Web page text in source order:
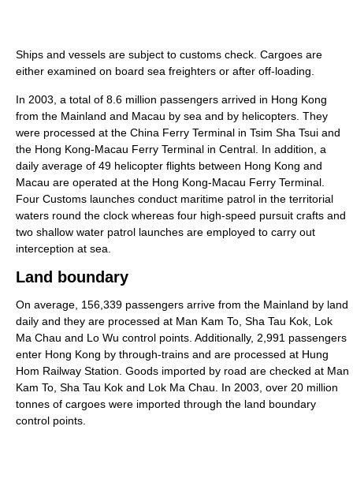
Ships and vessels are subject to customs check. Cargoes are
either examined on board sea freighters or after off-loading.
In 2003, a total of 8.6 million passengers arrived in Hong Kong
from the Mainland and Macau by sea and by helicopters. They
were processed at the China Ferry Terminal in Tsim Sha Tsui and
the Hong Kong-Macau Ferry Terminal in Central. In addition, a
daily average of 49 helicopter flights between Hong Kong and
Macau are operated at the Hong Kong-Macau Ferry Terminal.
Four Customs launches conduct maritime patrol in the territorial
waters round the clock whereas four high-speed pursuit crafts and
two shallow water patrol launches are employed to carry out
interception at sea.
Land boundary
On average, 156,339 passengers arrive from the Mainland by land
daily and they are processed at Man Kam To, Sha Tau Kok, Lok
Ma Chau and Lo Wu control points. Additionally, 2,991 passengers
enter Hong Kong by through-trains and are processed at Hung
Hom Railway Station. Goods imported by road are checked at Man
Kam To, Sha Tau Kok and Lok Ma Chau. In 2003, over 20 million
tonnes of cargoes were imported through the land boundary
control points.